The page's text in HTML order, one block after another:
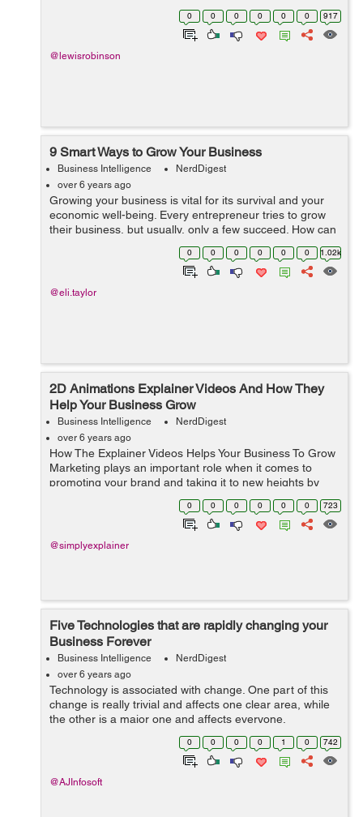
that will actually be worth your while, you need to put a
0 0 0 0 0 0 917
@lewisrobinson
9 Smart Ways to Grow Your Business
Business Intelligence
NerdDigest
over 6 years ago
Growing your business is vital for its survival and your
economic well-being. Every entrepreneur tries to grow
their business, but usually, only a few succeed. How can
you get to do it and achieve the desired results? Before
0 0 0 0 0 0 1.02k
@eli.taylor
2D Animations Explainer Videos And How They
Help Your Business Grow
Business Intelligence
NerdDigest
over 6 years ago
How The Explainer Videos Helps Your Business To Grow
Marketing plays an important role when it comes to
promoting your brand and taking it to new heights by
increasing awareness and targeting new audiences. But
with marketing, you need to cons...
0 0 0 0 0 0 723
@simplyexplainer
Five Technologies that are rapidly changing your
Business Forever
Business Intelligence
NerdDigest
over 6 years ago
Technology is associated with change. One part of this
change is really trivial and affects one clear area, while
the other is a major one and affects everyone.
Technology has changed every part of maintaining any
business, no other change in his...
0 0 0 0 1 0 742
@AJInfosoft